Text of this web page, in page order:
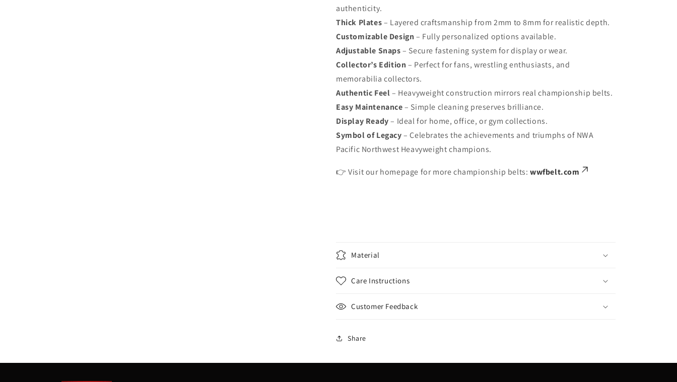
authenticity.
Thick Plates– Layered craftsmanship from 2mm to 8mm for realistic depth.
Customizable Design – Fully personalized options available.
Adjustable Snaps– Secure fastening system for display or wear.
Collector’s Edition – Perfect for fans, wrestling enthusiasts, and
memorabilia collectors.
Authentic Feel– Heavyweight construction mirrors real championship belts.
Easy Maintenance– Simple cleaning preserves brilliance.
Display Ready– Ideal for home, office, or gym collections.
Symbol of Legacy– Celebrates the achievements and triumphs of NWA
Pacific Northwest Heavyweight champions.
👉 Visit our homepage for more championship belts:wwfbelt.com
Material
Care Instructions
Customer Feedback
Share